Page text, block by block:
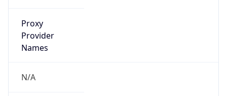
Proxy
Provider
Names
N/A